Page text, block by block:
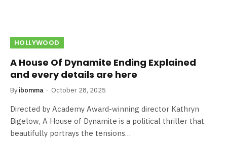
HOLLYWOOD
A House Of Dynamite Ending Explained
and every details are here
By ibomma October 28, 2025
Directed by Academy Award-winning director Kathryn
Bigelow, A House of Dynamite is a political thriller that
beautifully portrays the tensions…